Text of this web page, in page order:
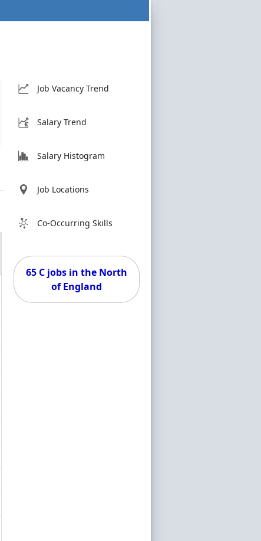
Job Vacancy Trend
Salary Trend
Salary Histogram
Job Locations
Co-Occurring Skills
65 C jobs in the North
of England